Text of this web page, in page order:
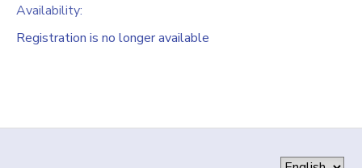
Availability:
Registration is no longer available